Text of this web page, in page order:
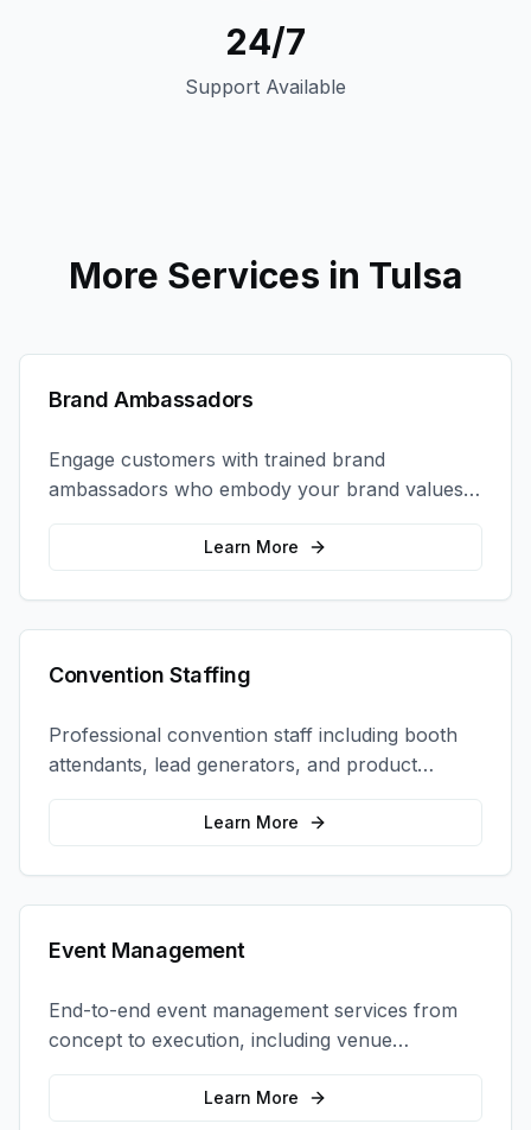
24/7
Support Available
More Services in Tulsa
Brand Ambassadors
Engage customers with trained brand
ambassadors who embody your brand values
and create authentic connections at events,
retail locations, and activations.
Learn More
Convention Staffing
Professional convention staff including booth
attendants, lead generators, and product
demonstrators to maximize your trade show
Learn More
Event Management
End-to-end event management services from
concept to execution, including venue
selection, logistics, staffing, and on-site
Learn More